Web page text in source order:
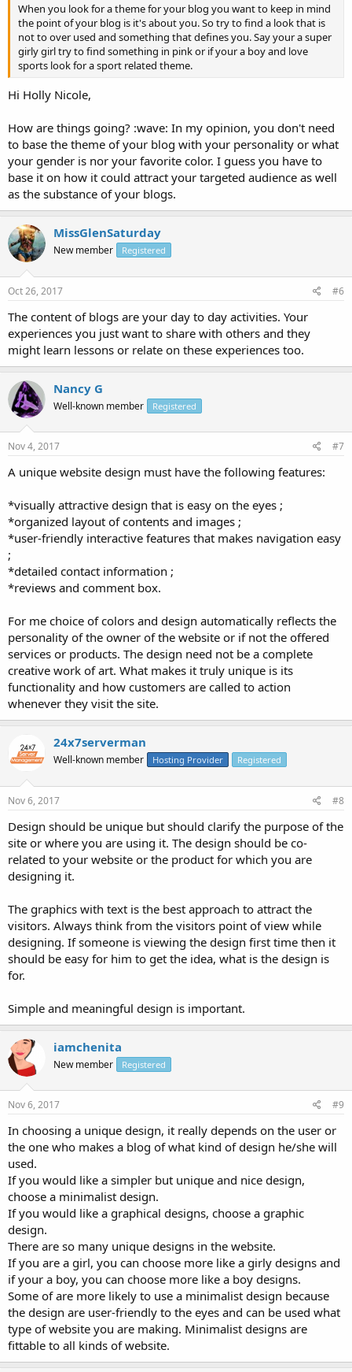
When you look for a theme for your blog you want to keep in mind
the point of your blog is it's about you. So try to find a look that is
not to over used and something that defines you. Say your a super
girly girl try to find something in pink or if your a boy and love
sports look for a sport related theme.
Hi Holly Nicole,
How are things going? :wave: In my opinion, you don't need
to base the theme of your blog with your personality or what
your gender is nor your favorite color. I guess you have to
base it on how it could attract your targeted audience as well
as the substance of your blogs.
MissGlenSaturday
New member Registered
Oct 26, 2017 #6
The content of blogs are your day to day activities. Your
experiences you just want to share with others and they
might learn lessons or relate on these experiences too.
Nancy G
Well-known member Registered
Nov 4, 2017 #7
A unique website design must have the following features:
*visually attractive design that is easy on the eyes ;
*organized layout of contents and images ;
*user-friendly interactive features that makes navigation easy
;
*detailed contact information ;
*reviews and comment box.
For me choice of colors and design automatically reflects the
personality of the owner of the website or if not the offered
services or products. The design need not be a complete
creative work of art. What makes it truly unique is its
functionality and how customers are called to action
whenever they visit the site.
24x7serverman
Well-known member Hosting Provider Registered
Nov 6, 2017 #8
Design should be unique but should clarify the purpose of the
site or where you are using it. The design should be co-
related to your website or the product for which you are
designing it.
The graphics with text is the best approach to attract the
visitors. Always think from the visitors point of view while
designing. If someone is viewing the design first time then it
should be easy for him to get the idea, what is the design is
for.
Simple and meaningful design is important.
iamchenita
New member Registered
Nov 6, 2017 #9
In choosing a unique design, it really depends on the user or
the one who makes a blog of what kind of design he/she will
used.
If you would like a simpler but unique and nice design,
choose a minimalist design.
If you would like a graphical designs, choose a graphic
design.
There are so many unique designs in the website.
If you are a girl, you can choose more like a girly designs and
if your a boy, you can choose more like a boy designs.
Some of are more likely to use a minimalist design because
the design are user-friendly to the eyes and can be used what
type of website you are making. Minimalist designs are
fittable to all kinds of website.